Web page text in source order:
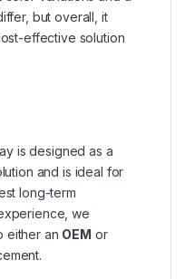
but overall, it
effective solution
is designed as a
and is ideal for
long-term
we
either an OEM or